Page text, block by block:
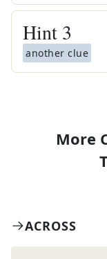
Hint 3
another clue
More
ACROSS